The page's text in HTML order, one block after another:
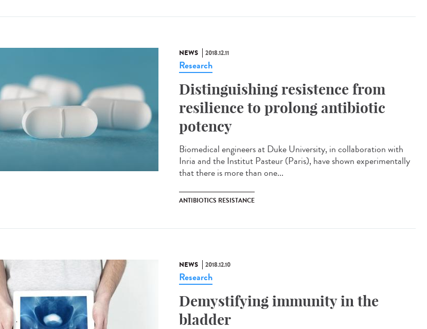
NEWS 2018.12.11
Research
Distinguishing resistence from
resilience to prolong antibiotic
potency
Biomedical engineers at Duke University, in collaboration with
Inria and the Institut Pasteur (Paris), have shown experimentally
that there is more than one...
ANTIBIOTICS RESISTANCE
NEWS 2018.12.10
Research
Demystifying immunity in the
bladder